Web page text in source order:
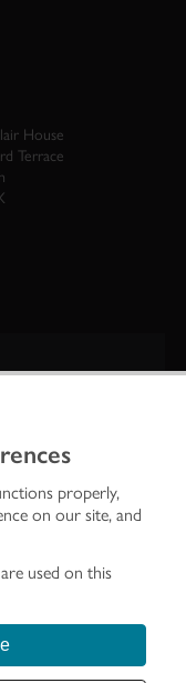
properly,
on our site, and
used on this
House
Terrace
established to investigate,